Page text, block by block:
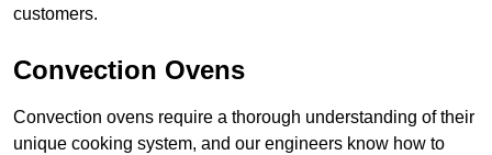
customers.
Convection Ovens
Convection ovens require a thorough understanding of their
unique cooking system, and our engineers know how to